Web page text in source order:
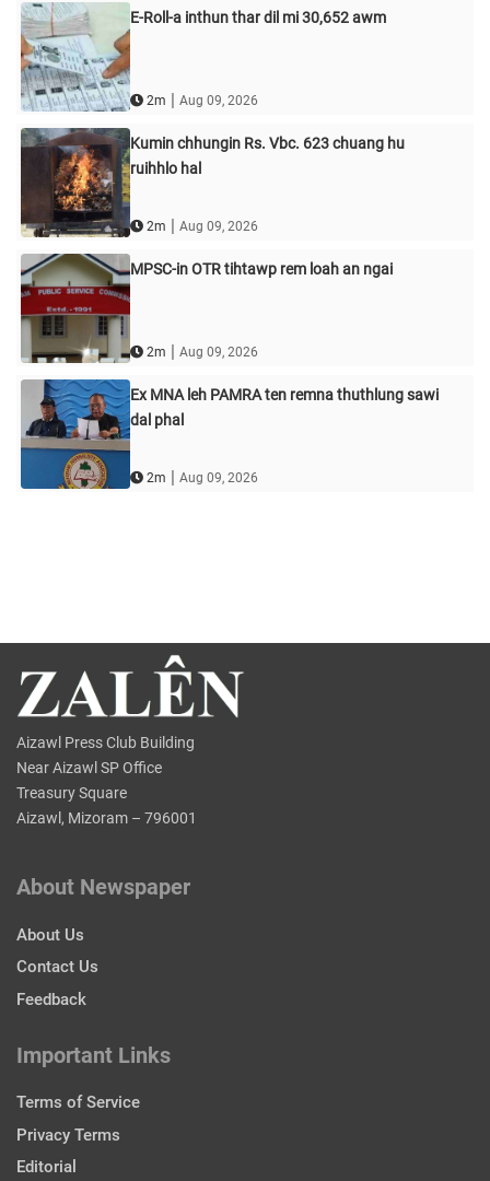
E-Roll-a inthun thar dil mi 30,652 awm
2m | Aug 09, 2026
Kumin chhungin Rs. Vbc. 623 chuang hu
ruihhlo hal
2m | Aug 09, 2026
MPSC-in OTR tihtawp rem loah an ngai
2m | Aug 09, 2026
Ex MNA leh PAMRA ten remna thuthlung sawi
dal phal
2m | Aug 09, 2026
Aizawl Press Club Building
Near Aizawl SP Office
Treasury Square
Aizawl, Mizoram – 796001
About Newspaper
About Us
Contact Us
Feedback
Important Links
Terms of Service
Privacy Terms
Editorial